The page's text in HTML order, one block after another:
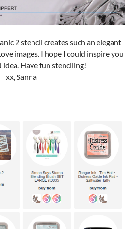
2 stencil creates such an elegant
images. I hope I could inspire you
Have fun stenciling!
xx, Sanna